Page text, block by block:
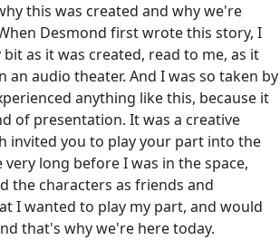
this was created and why we're
Desmond first wrote this story, I
as it was created, read to me, as it
an audio theater. And I was so taken by
anything like this, because it
of presentation. It was a creative
invited you to play your part into the
long before I was in the space,
the characters as friends and
I wanted to play my part, and would
that's why we're here today.